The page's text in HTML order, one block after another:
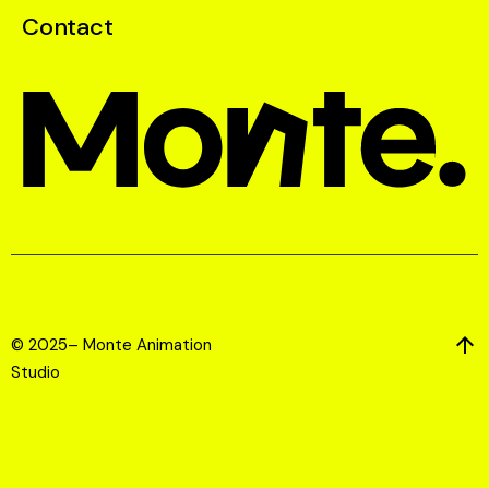
Contact
© 2025– Monte Animation
Studio